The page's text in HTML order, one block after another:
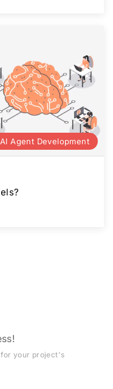
AI Agent Development
your project's